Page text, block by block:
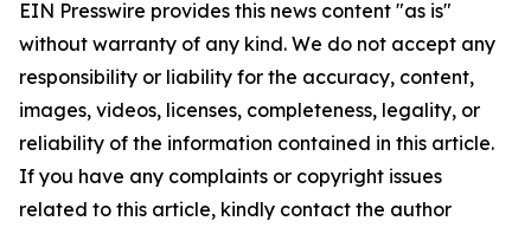
EIN Presswire provides this news content "as is"
without warranty of any kind. We do not accept any
responsibility or liability for the accuracy, content,
images, videos, licenses, completeness, legality, or
reliability of the information contained in this article.
If you have any complaints or copyright issues
related to this article, kindly contact the author